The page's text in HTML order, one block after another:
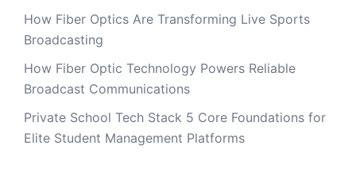
How Fiber Optics Are Transforming Live Sports
Broadcasting
How Fiber Optic Technology Powers Reliable
Broadcast Communications
Private School Tech Stack 5 Core Foundations for
Elite Student Management Platforms